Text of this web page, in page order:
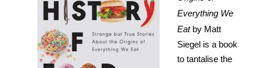
Everything We
Eatby Matt
Siegel is a book
to tantalise the